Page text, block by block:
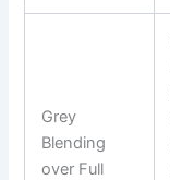
Grey
Blending
over Full